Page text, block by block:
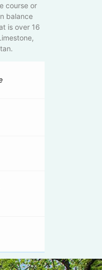
course or
balance
is over 16